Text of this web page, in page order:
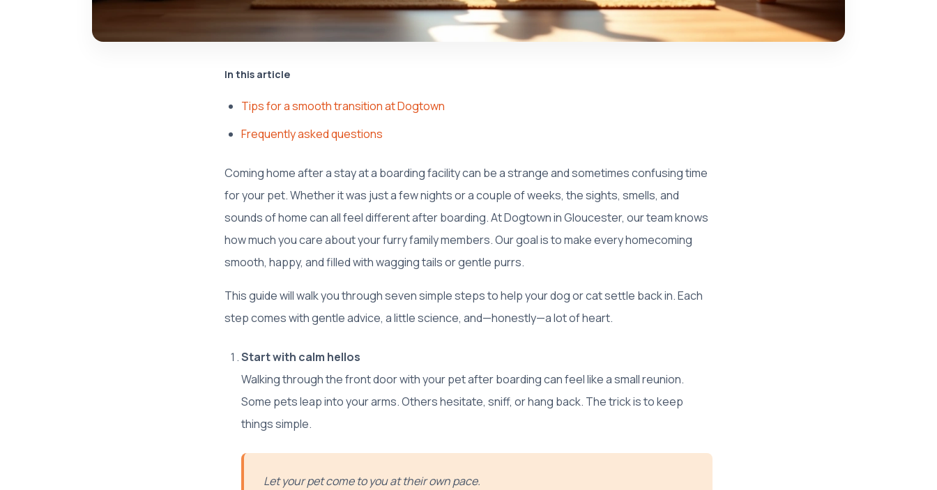
In this article
Tips for a smooth transition at Dogtown
Frequently asked questions
Coming home after a stay at a boarding facility can be a strange and sometimes confusing time
for your pet. Whether it was just a few nights or a couple of weeks, the sights, smells, and
sounds of home can all feel different after boarding. At Dogtown in Gloucester, our team knows
how much you care about your furry family members. Our goal is to make every homecoming
smooth, happy, and filled with wagging tails or gentle purrs.
This guide will walk you through seven simple steps to help your dog or cat settle back in. Each
step comes with gentle advice, a little science, and—honestly—a lot of heart.
Start with calm hellos
Walking through the front door with your pet after boarding can feel like a small reunion.
Some pets leap into your arms. Others hesitate, sniff, or hang back. The trick is to keep
things simple.
Let your pet come to you at their own pace.